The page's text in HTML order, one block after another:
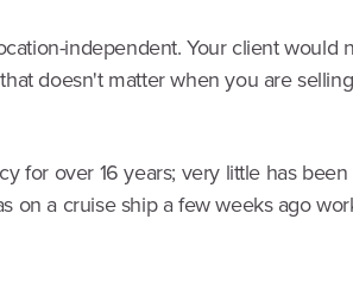
independent. Your client would
doesn't matter when you are
for over 16 years; very little has
on a cruise ship a few weeks ago